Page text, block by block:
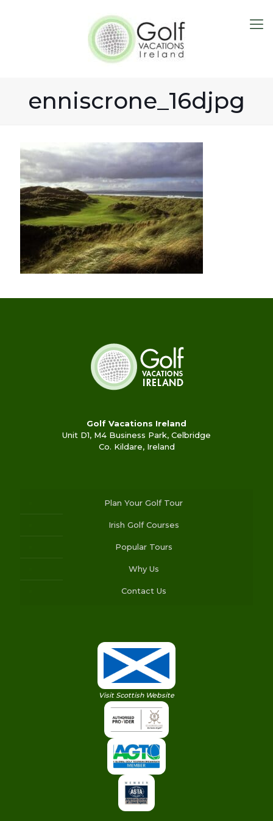
enniscrone_16djpg
Golf Vacations Ireland
Unit D1, M4 Business Park, Celbridge
Co. Kildare, Ireland
Plan Your Golf Tour
Irish Golf Courses
Popular Tours
Why Us
Contact Us
Visit Scottish Website